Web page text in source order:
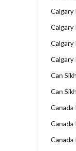
Calgary
Calgary
Calgary
Calgary
Can
Can
Canada
Canada
Canada